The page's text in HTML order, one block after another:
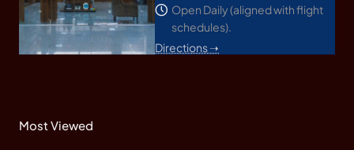
Open Daily (aligned with flight
schedules).
Directions ➝
Most Viewed